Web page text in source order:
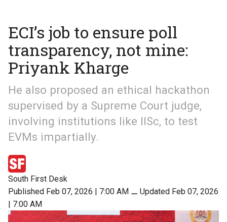
ECI’s job to ensure poll
transparency, not mine:
Priyank Kharge
He also proposed an ethical hackathon
supervised by a Supreme Court judge,
involving institutions like IISc, to test
EVMs impartially.
South First Desk
Published Feb 07, 2026 | 7:00 AM ⚊ Updated Feb 07, 2026
| 7:00 AM